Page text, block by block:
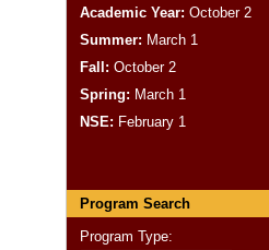
Academic Year: October 2
Summer: March 1
Fall: October 2
Spring: March 1
NSE: February 1
Program Search
Program Type: